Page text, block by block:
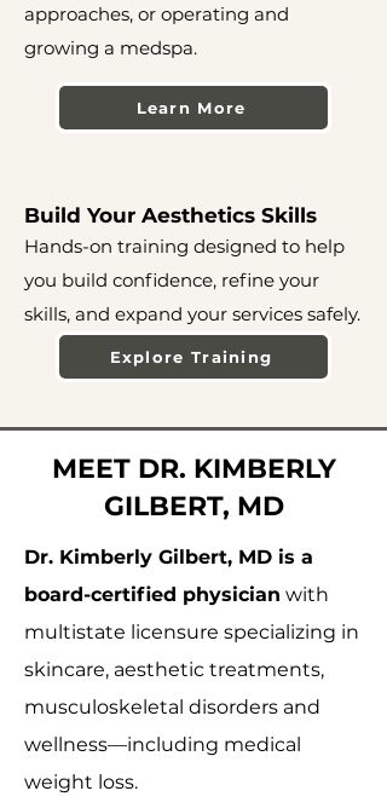
approaches, or operating and
growing a medspa.
Learn More
Build Your Aesthetics Skills
Hands-on training designed to help
you build confidence, refine your
skills, and expand your services safely.
Explore Training
MEET DR. KIMBERLY
GILBERT, MD
Dr. Kimberly Gilbert, MD is a
board-certified physician with
multistate licensure specializing in
skincare, aesthetic treatments,
musculoskeletal disorders and
wellness—including medical
weight loss.